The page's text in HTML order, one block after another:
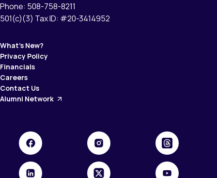
Phone: 508-758-8211
501(c)(3) Tax ID: #20-3414952
What’s New?
Privacy Policy
Financials
Careers
Contact Us
Alumni Network